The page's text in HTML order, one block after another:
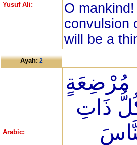
Yusuf Ali:
O
convulsion
will be a
Ayah:2
Arabic:
مُرْضِعَةٍ
ذَاتِ